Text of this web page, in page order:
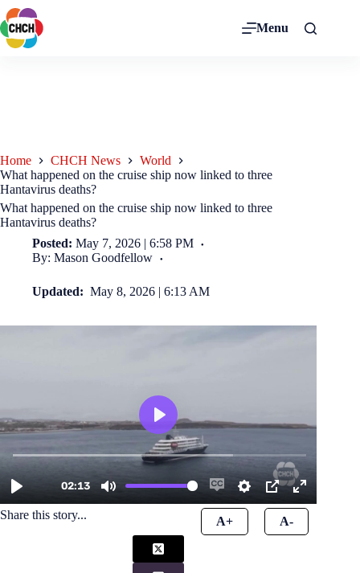
Menu
Home CHCH News
World
What happened on the cruise ship now linked to three
Hantavirus deaths?
What happened on the cruise ship now linked to three
Hantavirus deaths?
Posted: May 7, 2026 | 6:58 PM
By: Mason Goodfellow
Updated: May 8, 2026 | 6:13 AM
Share this story... A+ A-